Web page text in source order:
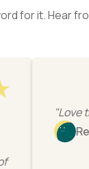
for it. Hear
"Love